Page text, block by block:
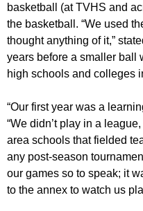
basketball (at TVHS and
the basketball. “We used
thought anything of it,”
years before a smaller ball
high schools and colleges
“Our first year was a
“We didn’t play in a
area schools that fielded
any post-season
our games so to speak; it
to the annex to watch us